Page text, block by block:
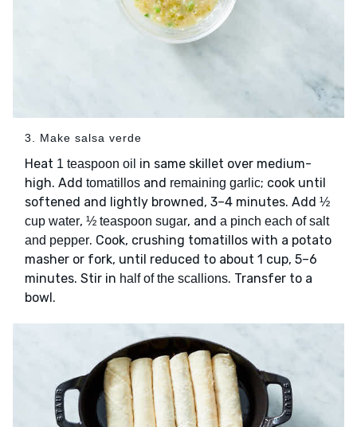
3. Make salsa verde
Heat 1 teaspoon oil in same skillet over medium-
high. Add tomatillos and remaining garlic; cook until
softened and lightly browned, 3–4 minutes. Add ½
cup water, ½ teaspoon sugar, and a pinch each of salt
and pepper. Cook, crushing tomatillos with a potato
masher or fork, until reduced to about 1 cup, 5–6
minutes. Stir in half of the scallions. Transfer to a
bowl.